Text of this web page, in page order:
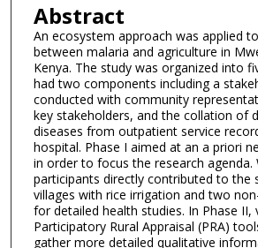
Abstract
An ecosystem approach was applied
between malaria and agriculture in
Kenya. The study was organized into
had two components including a
conducted with community
key stakeholders, and the collation of
diseases from outpatient service
hospital. Phase I aimed at an a priori
in order to focus the research agenda.
participants directly contributed to the
villages with rice irrigation and two
for detailed health studies. In Phase II,
Participatory Rural Appraisal (PRA)
gather more detailed qualitative